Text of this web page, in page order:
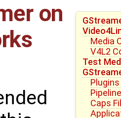
Media
V4L2
Test
Caps
on